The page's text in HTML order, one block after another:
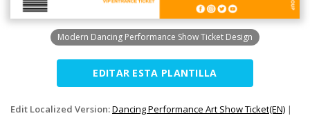
Modern Dancing Performance Show Ticket Design
EDITAR ESTA PLANTILLA
Edit Localized Version:Dancing Performance Art Show Ticket(EN) |